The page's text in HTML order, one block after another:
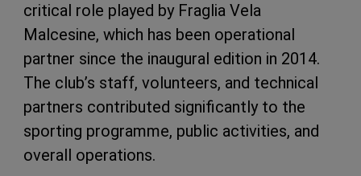
critical role played by Fraglia Vela
Malcesine, which has been operational
partner since the inaugural edition in 2014.
The club’s staff, volunteers, and technical
partners contributed significantly to the
sporting programme, public activities, and
overall operations.